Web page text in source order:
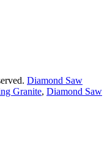
Diamond Saw
Granite, Diamond Saw